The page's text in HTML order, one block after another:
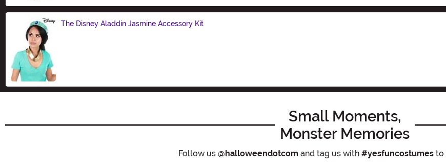
The Disney Aladdin Jasmine Accessory Kit
Small Moments,
Monster Memories
Follow us @halloweendotcom and tag us with #yesfuncostumesto